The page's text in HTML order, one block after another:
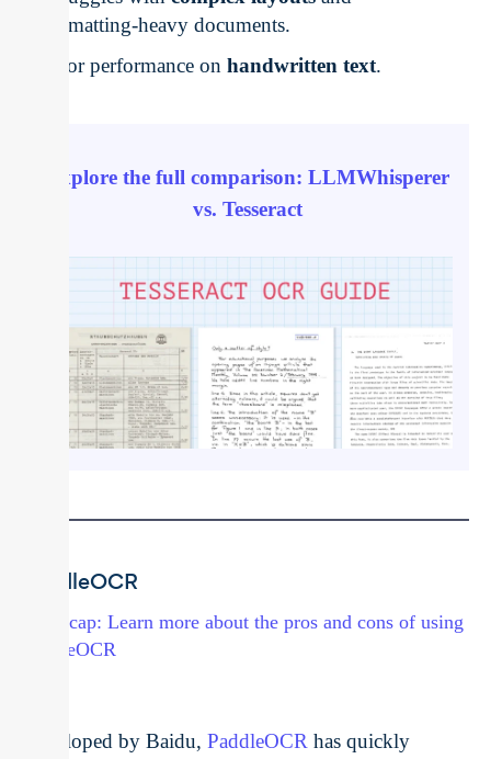
formatting-heavy documents.
Poor performance onhandwritten text.
Explore the full comparison: LLMWhisperer
vs. Tesseract
PaddleOCR
→ Recap: Learn more about the pros and cons of using
PaddleOCR
Developed by Baidu, PaddleOCR has quickly